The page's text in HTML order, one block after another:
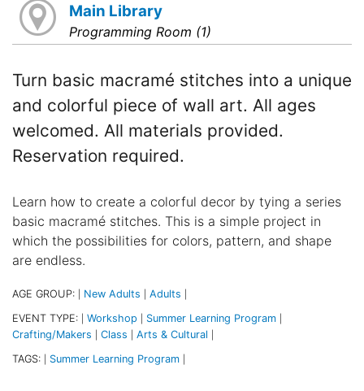
Main Library
Programming Room (1)
Turn basic macramé stitches into a unique
and colorful piece of wall art. All ages
welcomed. All materials provided.
Reservation required.
Learn how to create a colorful decor by tying a series
basic macramé stitches. This is a simple project in
which the possibilities for colors, pattern, and shape
are endless.
AGE GROUP: New Adults Adults
EVENT TYPE: Workshop Summer Learning Program
Crafting/Makers Class Arts & Cultural
TAGS: Summer Learning Program